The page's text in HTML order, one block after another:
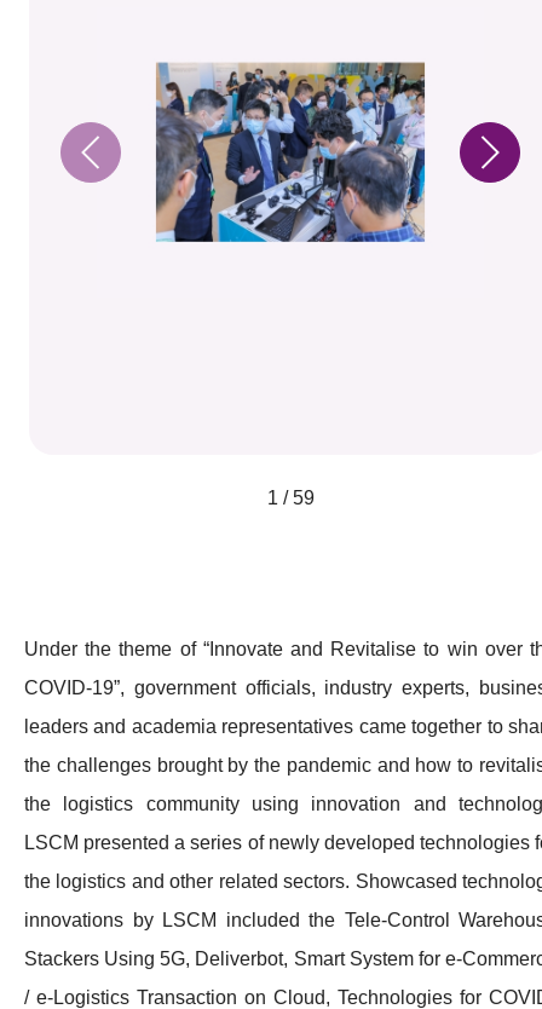
1 / 59
Under the theme of “Innovate and Revitalise to win over
COVID-19”, government officials, industry experts,
leaders and academia representatives came together to
the challenges brought by the pandemic and how to
the logistics community using innovation and
LSCM presented a series of newly developed technologies
the logistics and other related sectors. Showcased
innovations by LSCM included the Tele-Control
Stackers Using 5G, Deliverbot, Smart System for e-
/ e-Logistics Transaction on Cloud, Technologies for